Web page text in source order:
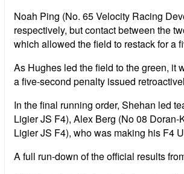
Noah Ping (No. 65 Velocity Racing
respectively, but contact between the
which allowed the field to restack for a
As Hughes led the field to the green, it
a five-second penalty issued
In the final running order, Shehan led
Ligier JS F4), Alex Berg (No 08
Ligier JS F4), who was making his F4
A full run-down of the official results